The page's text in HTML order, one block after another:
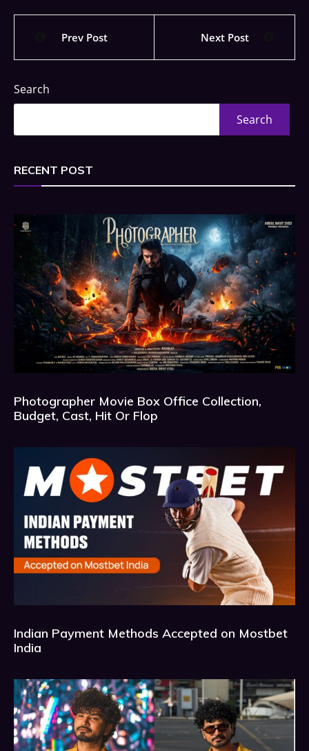
Prev Post Next Post
Search
Search
RECENT POST
Photographer Movie Box Office Collection,
Budget, Cast, Hit Or Flop
Indian Payment Methods Accepted on Mostbet
India